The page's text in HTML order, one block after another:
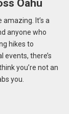
Oahu
It’s a
anyone who
hikes to
there’s
you’re not an
you.